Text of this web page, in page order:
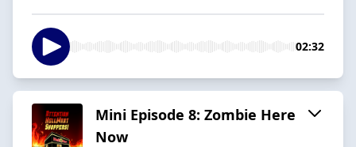
02:32
Mini Episode 8: Zombie Here
Now